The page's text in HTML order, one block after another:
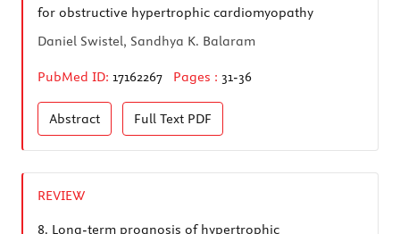
for obstructive hypertrophic cardiomyopathy
Daniel Swistel, Sandhya K. Balaram
PubMed ID: 17162267 Pages : 31-36
Abstract Full Text PDF
REVIEW
8. Long-term prognosis of hypertrophic